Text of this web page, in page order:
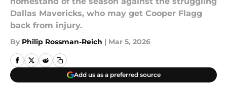
Dallas Mavericks, who may get Cooper Flagg
back from injury.
By Philip Rossman-Reich | Mar 5, 2026
Add us as a preferred source